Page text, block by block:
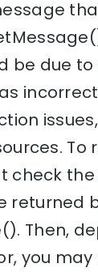
be due
To
check
returned
Then,
you